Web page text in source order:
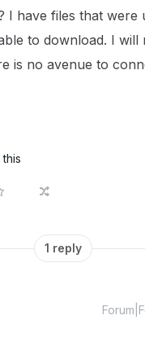
I have files that were
to download. I will
is no avenue to
1 reply